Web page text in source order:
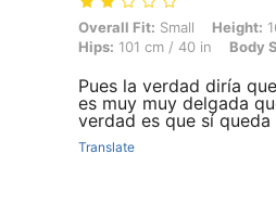
Overall Fit: Small, Height: 168
Overall Fit: Small Height:
Hips: 101 cm / 40 in Body
Pues la verdad diría
es muy muy delgada
verdad es que sí
Translate